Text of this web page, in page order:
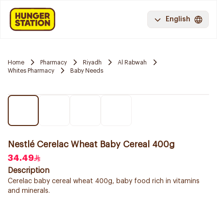
English
Home Pharmacy Riyadh
Al Rabwah
Whites Pharmacy
Baby Needs
Nestlé Cerelac Wheat Baby Cereal 400g
34.49
Description
Cerelac baby cereal wheat 400g, baby food rich in vitamins
and minerals.